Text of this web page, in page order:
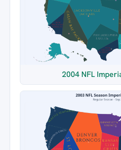
2004 NFL